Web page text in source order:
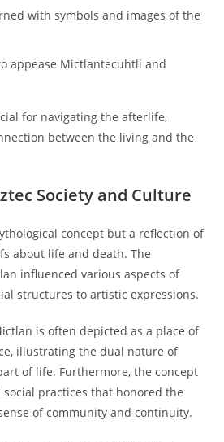
with symbols and images of the
appease Mictlantecuhtli and
for navigating the afterlife,
between the living and the
Society and Culture
concept but a reflection of
about life and death. The
influenced various aspects of
structures to artistic expressions.
is often depicted as a place of
illustrating the dual nature of
of life. Furthermore, the concept
practices that honored the
of community and continuity.